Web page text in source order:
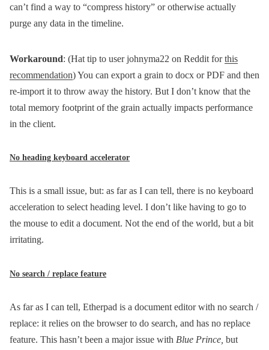
can’t find a way to “compress history” or otherwise actually
purge any data in the timeline.
Workaround: (Hat tip to user johnyma22 on Reddit forthis
recommendation) You can export a grain to docx or PDF and then
re-import it to throw away the history. But I don’t know that the
total memory footprint of the grain actually impacts performance
in the client.
No heading keyboard accelerator
This is a small issue, but: as far as I can tell, there is no keyboard
acceleration to select heading level. I don’t like having to go to
the mouse to edit a document. Not the end of the world, but a bit
irritating.
No search / replace feature
As far as I can tell, Etherpad is a document editor with no search /
replace: it relies on the browser to do search, and has no replace
feature. This hasn’t been a major issue with Blue Prince, but